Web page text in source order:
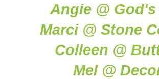
Angie @
Marci @ Stone
Colleen @
Mel @